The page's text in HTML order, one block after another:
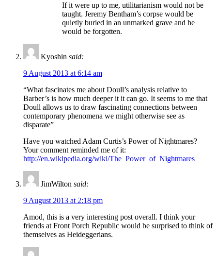
If it were up to me, utilitarianism would not be
taught. Jeremy Bentham’s corpse would be
quietly buried in an unmarked grave and he
would be forgotten.
Kyoshin said:
9 August 2013 at 6:14 am
“What fascinates me about Doull’s analysis relative to
Barber’s is how much deeper it it can go. It seems to me that
Doull allows us to draw fascinating connections between
contemporary phenomena we might otherwise see as
disparate”
Have you watched Adam Curtis’s Power of Nightmares?
Your comment reminded me of it:
http://en.wikipedia.org/wiki/The_Power_of_Nightmares
JimWilton said:
9 August 2013 at 2:18 pm
Amod, this is a very interesting post overall. I think your
friends at Front Porch Republic would be surprised to think of
themselves as Heideggerians.